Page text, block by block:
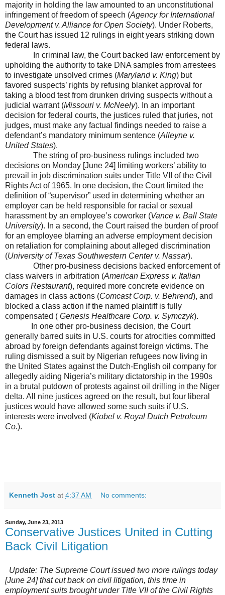
majority in holding the law amounted to an unconstitutional
infringement of freedom of speech (Agency for International
Development v. Alliance for Open Society). Under Roberts,
the Court has issued 12 rulings in eight years striking down
federal laws.
In criminal law, the Court backed law enforcement by
upholding the authority to take DNA samples from arrestees
to investigate unsolved crimes (Maryland v. King) but
favored suspects’ rights by refusing blanket approval for
taking a blood test from drunken driving suspects without a
judicial warrant (Missouri v. McNeely). In an important
decision for federal courts, the justices ruled that juries, not
judges, must make any factual findings needed to raise a
defendant’s mandatory minimum sentence (Alleyne v.
United States).
The string of pro-business rulings included two
decisions on Monday [June 24] limiting workers’ ability to
prevail in job discrimination suits under Title VII of the Civil
Rights Act of 1965. In one decision, the Court limited the
definition of “supervisor” used in determining whether an
employer can be held responsible for racial or sexual
harassment by an employee’s coworker (Vance v. Ball State
University). In a second, the Court raised the burden of proof
for an employee blaming an adverse employment decision
on retaliation for complaining about alleged discrimination
(University of Texas Southwestern Center v. Nassar).
Other pro-business decisions backed enforcement of
class waivers in arbitration (American Express v. Italian
Colors Restaurant), required more concrete evidence on
damages in class actions (Comcast Corp. v. Behrend), and
blocked a class action if the named plaintiff is fully
compensated ( Genesis Healthcare Corp. v. Symczyk).
In one other pro-business decision, the Court
generally barred suits in U.S. courts for atrocities committed
abroad by foreign defendants against foreign victims. The
ruling dismissed a suit by Nigerian refugees now living in
the United States against the Dutch-English oil company for
allegedly aiding Nigeria’s military dictatorship in the 1990s
in a brutal putdown of protests against oil drilling in the Niger
delta. All nine justices agreed on the result, but four liberal
justices would have allowed some such suits if U.S.
interests were involved (Kiobel v. Royal Dutch Petroleum
Co.).
Kenneth Jost at 4:37 AM No comments:
Sunday, June 23, 2013
Conservative Justices United in Cutting
Back Civil Litigation
Update: The Supreme Court issued two more rulings today
[June 24] that cut back on civil litigation, this time in
employment suits brought under Title VII of the Civil Rights